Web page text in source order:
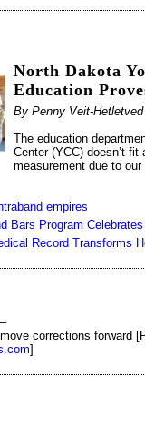
North Dakota
Education
By Penny Veit-
The education
Center (YCC) doesn’t
measurement due to
empires
Bars Program
Record Transforms
corrections forward
]